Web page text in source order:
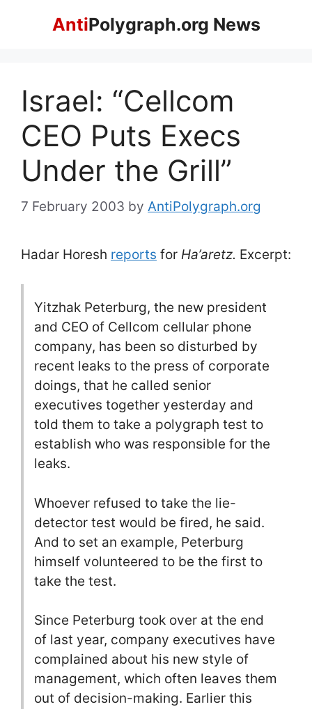
AntiPolygraph.org News
Israel: “Cellcom
CEO Puts Execs
Under the Grill”
7 February 2003 by AntiPolygraph.org
Hadar Horesh reports for Ha’aretz. Excerpt:
Yitzhak Peterburg, the new president
and CEO of Cellcom cellular phone
company, has been so disturbed by
recent leaks to the press of corporate
doings, that he called senior
executives together yesterday and
told them to take a polygraph test to
establish who was responsible for the
leaks.
Whoever refused to take the lie-
detector test would be fired, he said.
And to set an example, Peterburg
himself volunteered to be the first to
take the test.
Since Peterburg took over at the end
of last year, company executives have
complained about his new style of
management, which often leaves them
out of decision-making. Earlier this